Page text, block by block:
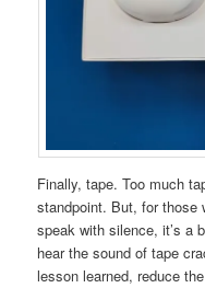
Finally, tape. Too much
standpoint. But, for those
speak with silence, it’s a
hear the sound of tape
lesson learned, reduce